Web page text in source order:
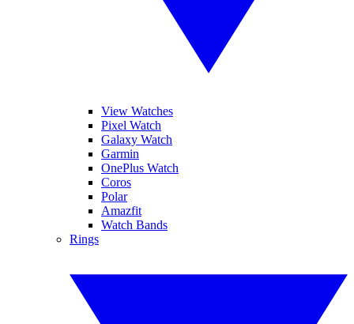
View Watches
Pixel Watch
Galaxy Watch
Garmin
OnePlus Watch
Coros
Polar
Amazfit
Watch Bands
Rings